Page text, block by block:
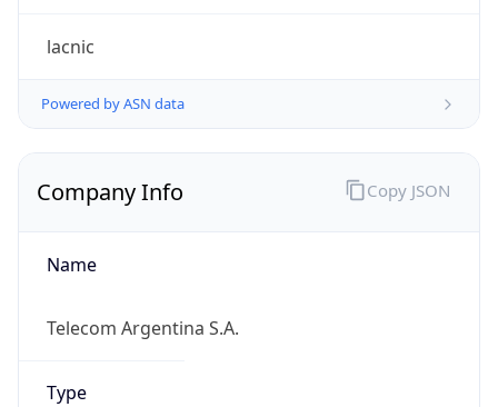
lacnic
Powered by ASN data
Company Info
Name
Telecom Argentina S.A.
Type
Copy JSON